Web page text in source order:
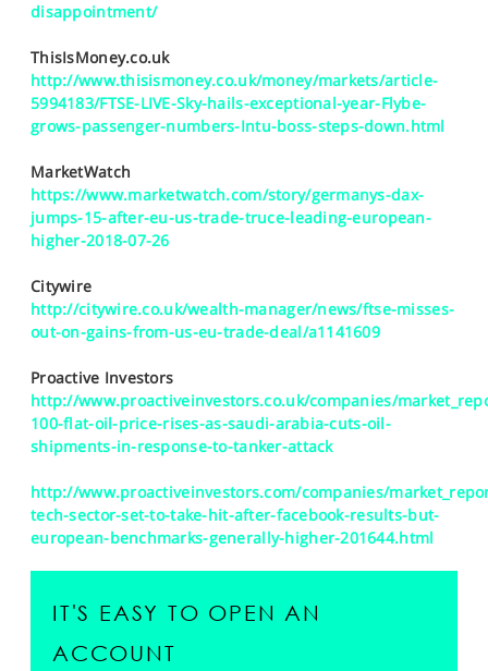
disappointment/
ThisIsMoney.co.uk
http://www.thisismoney.co.uk/money/markets/article-
5994183/FTSE-LIVE-Sky-hails-exceptional-year-Flybe-
grows-passenger-numbers-Intu-boss-steps-down.html
MarketWatch
https://www.marketwatch.com/story/germanys-dax-
jumps-15-after-eu-us-trade-truce-leading-european-
higher-2018-07-26
Citywire
http://citywire.co.uk/wealth-manager/news/ftse-misses-
out-on-gains-from-us-eu-trade-deal/a1141609
Proactive Investors
http://www.proactiveinvestors.co.uk/companies/
100-flat-oil-price-rises-as-saudi-arabia-cuts-oil-
shipments-in-response-to-tanker-attack
http://www.proactiveinvestors.com/companies/
tech-sector-set-to-take-hit-after-facebook-results-but-
european-benchmarks-generally-higher-201644.html
IT'S EASY TO OPEN AN
ACCOUNT